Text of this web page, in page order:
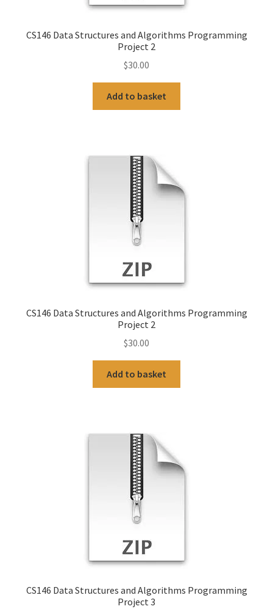
CS146 Data Structures and Algorithms Programming
Project 2
$30.00
Add to basket
CS146 Data Structures and Algorithms Programming
Project 2
$30.00
Add to basket
CS146 Data Structures and Algorithms Programming
Project 3